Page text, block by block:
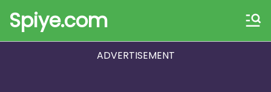
Spiye.com
ADVERTISEMENT